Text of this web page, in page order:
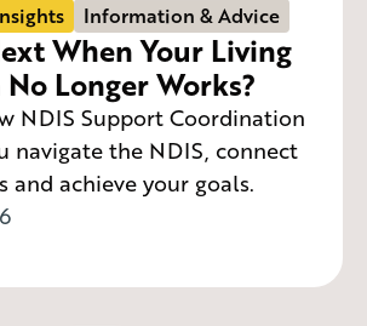
Information & Advice
When Your Living
Longer Works?
NDIS Support Coordination
navigate the NDIS, connect
and achieve your goals.